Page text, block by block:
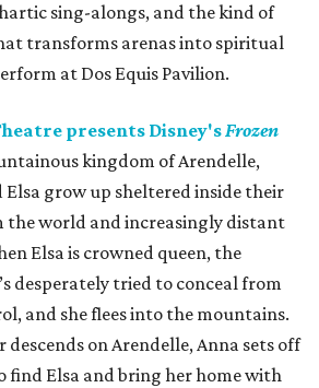
sing-alongs, and the kind of
transforms arenas into spiritual
at Dos Equis Pavilion.
presents Disney'sFrozen
kingdom of Arendelle,
Elsa grow up sheltered inside their
the world and increasingly distant
Elsa is crowned queen, the
desperately tried to conceal from
and she flees into the mountains.
descends on Arendelle, Anna sets off
find Elsa and bring her home with